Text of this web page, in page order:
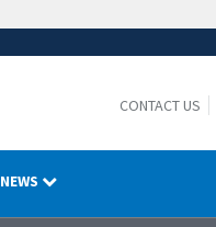
CONTACT US
NEWS